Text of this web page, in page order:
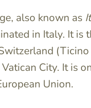
also known as
in Italy. It is
City. It is
Union.